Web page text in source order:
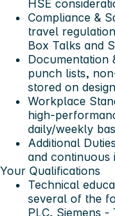
HSE
Compliance &
travel
Box Talks and
Documentation
punch lists,
stored on
Workplace
high-
daily/weekly
Additional Duties
and continuous
Your Qualifications
Technical
several of the
PLC, Siemens